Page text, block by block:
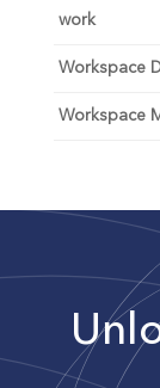
work
Workspace
Workspace